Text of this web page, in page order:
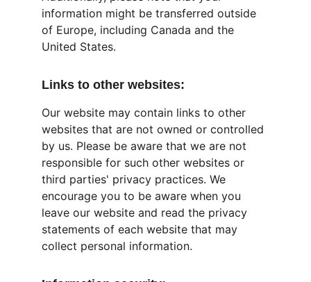
information might be transferred outside
of Europe, including Canada and the
United States.
Links to other websites:
Our website may contain links to other
websites that are not owned or controlled
by us. Please be aware that we are not
responsible for such other websites or
third parties' privacy practices. We
encourage you to be aware when you
leave our website and read the privacy
statements of each website that may
collect personal information.